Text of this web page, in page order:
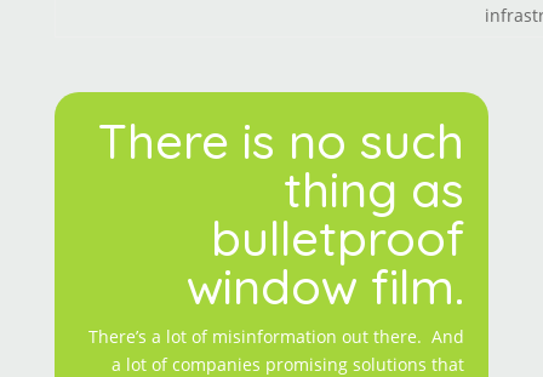
There is no such
thing as
bulletproof
window film.
There’s a lot of misinformation out there. And
a lot of companies promising solutions that